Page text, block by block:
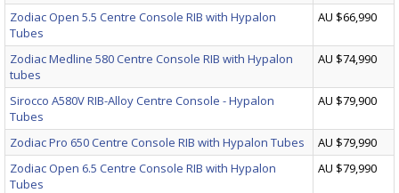
Zodiac Open 5.5 Centre Console RIB with Hypalon
Tubes
AU $66,990
Zodiac Medline 580 Centre Console RIB with Hypalon
tubes
AU $74,990
Sirocco A580V RIB-Alloy Centre Console - Hypalon
Tubes
AU $79,900
Zodiac Pro 650 Centre Console RIB with Hypalon Tubes
AU $79,990
Zodiac Open 6.5 Centre Console RIB with Hypalon
Tubes
AU $79,990